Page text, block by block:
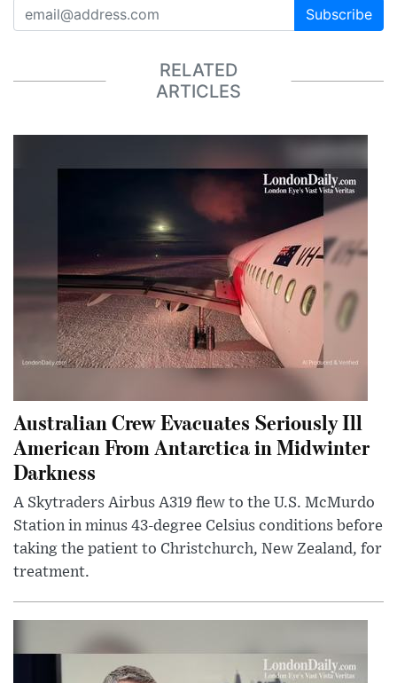
Subscribe
RELATED
ARTICLES
Australian Crew Evacuates Seriously Ill
American From Antarctica in Midwinter
Darkness
A Skytraders Airbus A319 flew to the U.S. McMurdo
Station in minus 43-degree Celsius conditions before
taking the patient to Christchurch, New Zealand, for
treatment.